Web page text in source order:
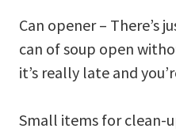
Can opener – There’s
can of soup open
it’s really late and
Small items for clean-